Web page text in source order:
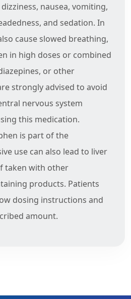
nausea, vomiting,
and sedation. In
cause slowed breathing,
in high doses or combined
or other
strongly advised to avoid
nervous system
this medication.
is part of the
use can also lead to liver
taken with other
products. Patients
dosing instructions and
amount.